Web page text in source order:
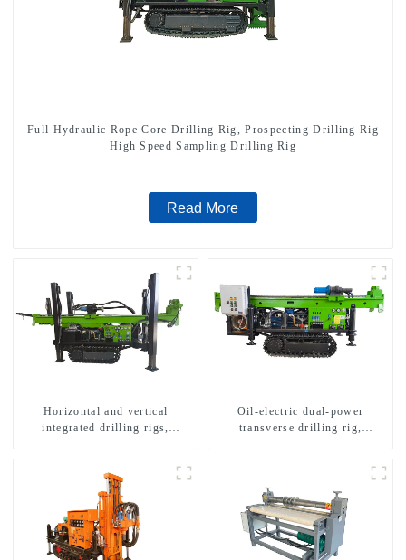
Full Hydraulic Rope Core Drilling Rig, Prospecting Drilling Rig
High Speed Sampling Drilling Rig
Read More
Horizontal and vertical
integrated drilling rigs,
Oil-electric dual-power
transverse drilling rig,